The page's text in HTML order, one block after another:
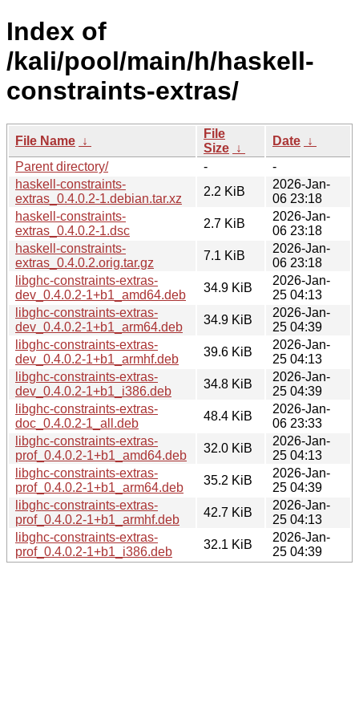
Index of
/kali/pool/main/h/haskell-
constraints-extras/
File Name ↓
File
Size ↓
Date ↓
Parent directory/
-
-
haskell-constraints-
extras_0.4.0.2-1.debian.tar.xz
2.2 KiB
2026-Jan-
06 23:18
haskell-constraints-
extras_0.4.0.2-1.dsc
2.7 KiB
2026-Jan-
06 23:18
haskell-constraints-
extras_0.4.0.2.orig.tar.gz
7.1 KiB
2026-Jan-
06 23:18
libghc-constraints-extras-
dev_0.4.0.2-1+b1_amd64.deb
34.9 KiB
2026-Jan-
25 04:13
libghc-constraints-extras-
dev_0.4.0.2-1+b1_arm64.deb
34.9 KiB
2026-Jan-
25 04:39
libghc-constraints-extras-
dev_0.4.0.2-1+b1_armhf.deb
39.6 KiB
2026-Jan-
25 04:13
libghc-constraints-extras-
dev_0.4.0.2-1+b1_i386.deb
34.8 KiB
2026-Jan-
25 04:39
libghc-constraints-extras-
doc_0.4.0.2-1_all.deb
48.4 KiB
2026-Jan-
06 23:33
libghc-constraints-extras-
prof_0.4.0.2-1+b1_amd64.deb
32.0 KiB
2026-Jan-
25 04:13
libghc-constraints-extras-
prof_0.4.0.2-1+b1_arm64.deb
35.2 KiB
2026-Jan-
25 04:39
libghc-constraints-extras-
prof_0.4.0.2-1+b1_armhf.deb
42.7 KiB
2026-Jan-
25 04:13
libghc-constraints-extras-
prof_0.4.0.2-1+b1_i386.deb
32.1 KiB
2026-Jan-
25 04:39